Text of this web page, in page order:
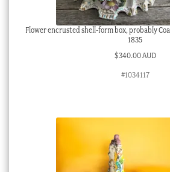
Flower encrusted shell-form box, probably
1835
$340.00 AUD
#1034117